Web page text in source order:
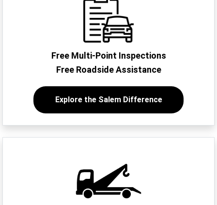
Free Multi-Point Inspections
Free Roadside Assistance
Explore the Salem Difference